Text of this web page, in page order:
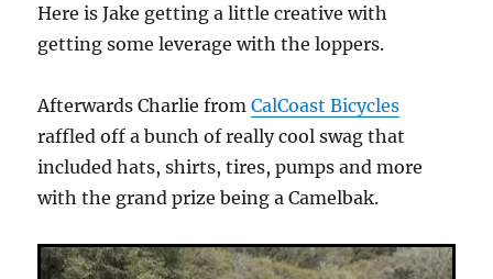
Here is Jake getting a little creative with
getting some leverage with the loppers.
Afterwards Charlie fromCalCoast Bicycles
raffled off a bunch of really cool swag that
included hats, shirts, tires, pumps and more
with the grand prize being a Camelbak.